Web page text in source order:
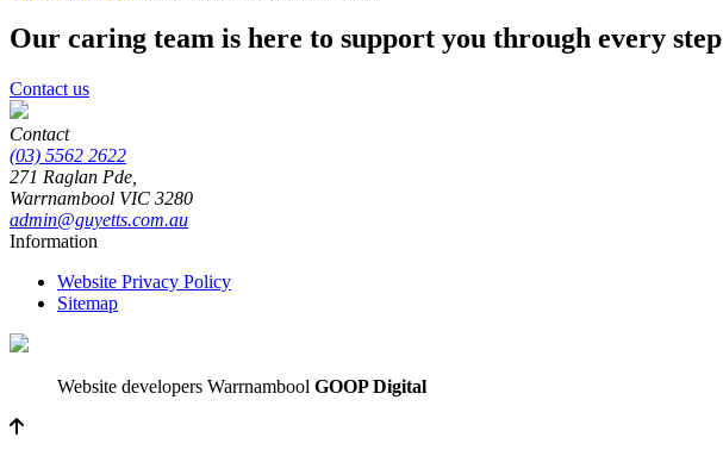
Our caring team is here to support you through every step
Contact us
Contact
(03) 5562 2622
271 Raglan Pde,
Warrnambool VIC 3280
admin@guyetts.com.au
Information
Website Privacy Policy
Sitemap
Website developers Warrnambool GOOP Digital